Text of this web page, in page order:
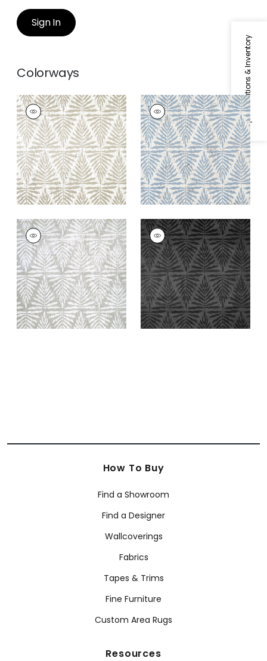
Specifications & Inventory
Sign In
Colorways
GASPARILLA
Wallpaper|Metallic
Gilver
GASPARILLA
Wallpaper|Light
Blue
GASPARILLA
Wallpaper|Metallic
Silver and White
GASPARILLA
Wallpaper|Black
How To Buy
Find a Showroom
Find a Designer
Wallcoverings
Fabrics
Tapes & Trims
Fine Furniture
Custom Area Rugs
Resources